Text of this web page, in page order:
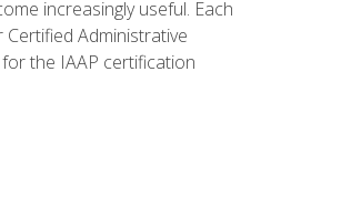
increasingly useful. Each
Administrative
the IAAP certification